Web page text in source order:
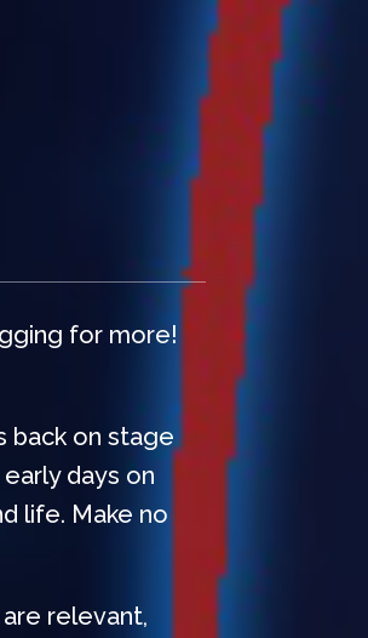
for more!
back on stage
days on
life. Make no
relevant,